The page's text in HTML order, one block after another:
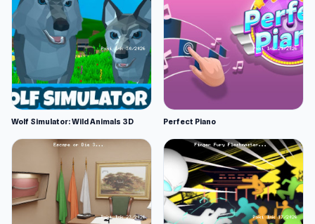
Wolf Simulator: Wild Animals 3D Perfect Piano